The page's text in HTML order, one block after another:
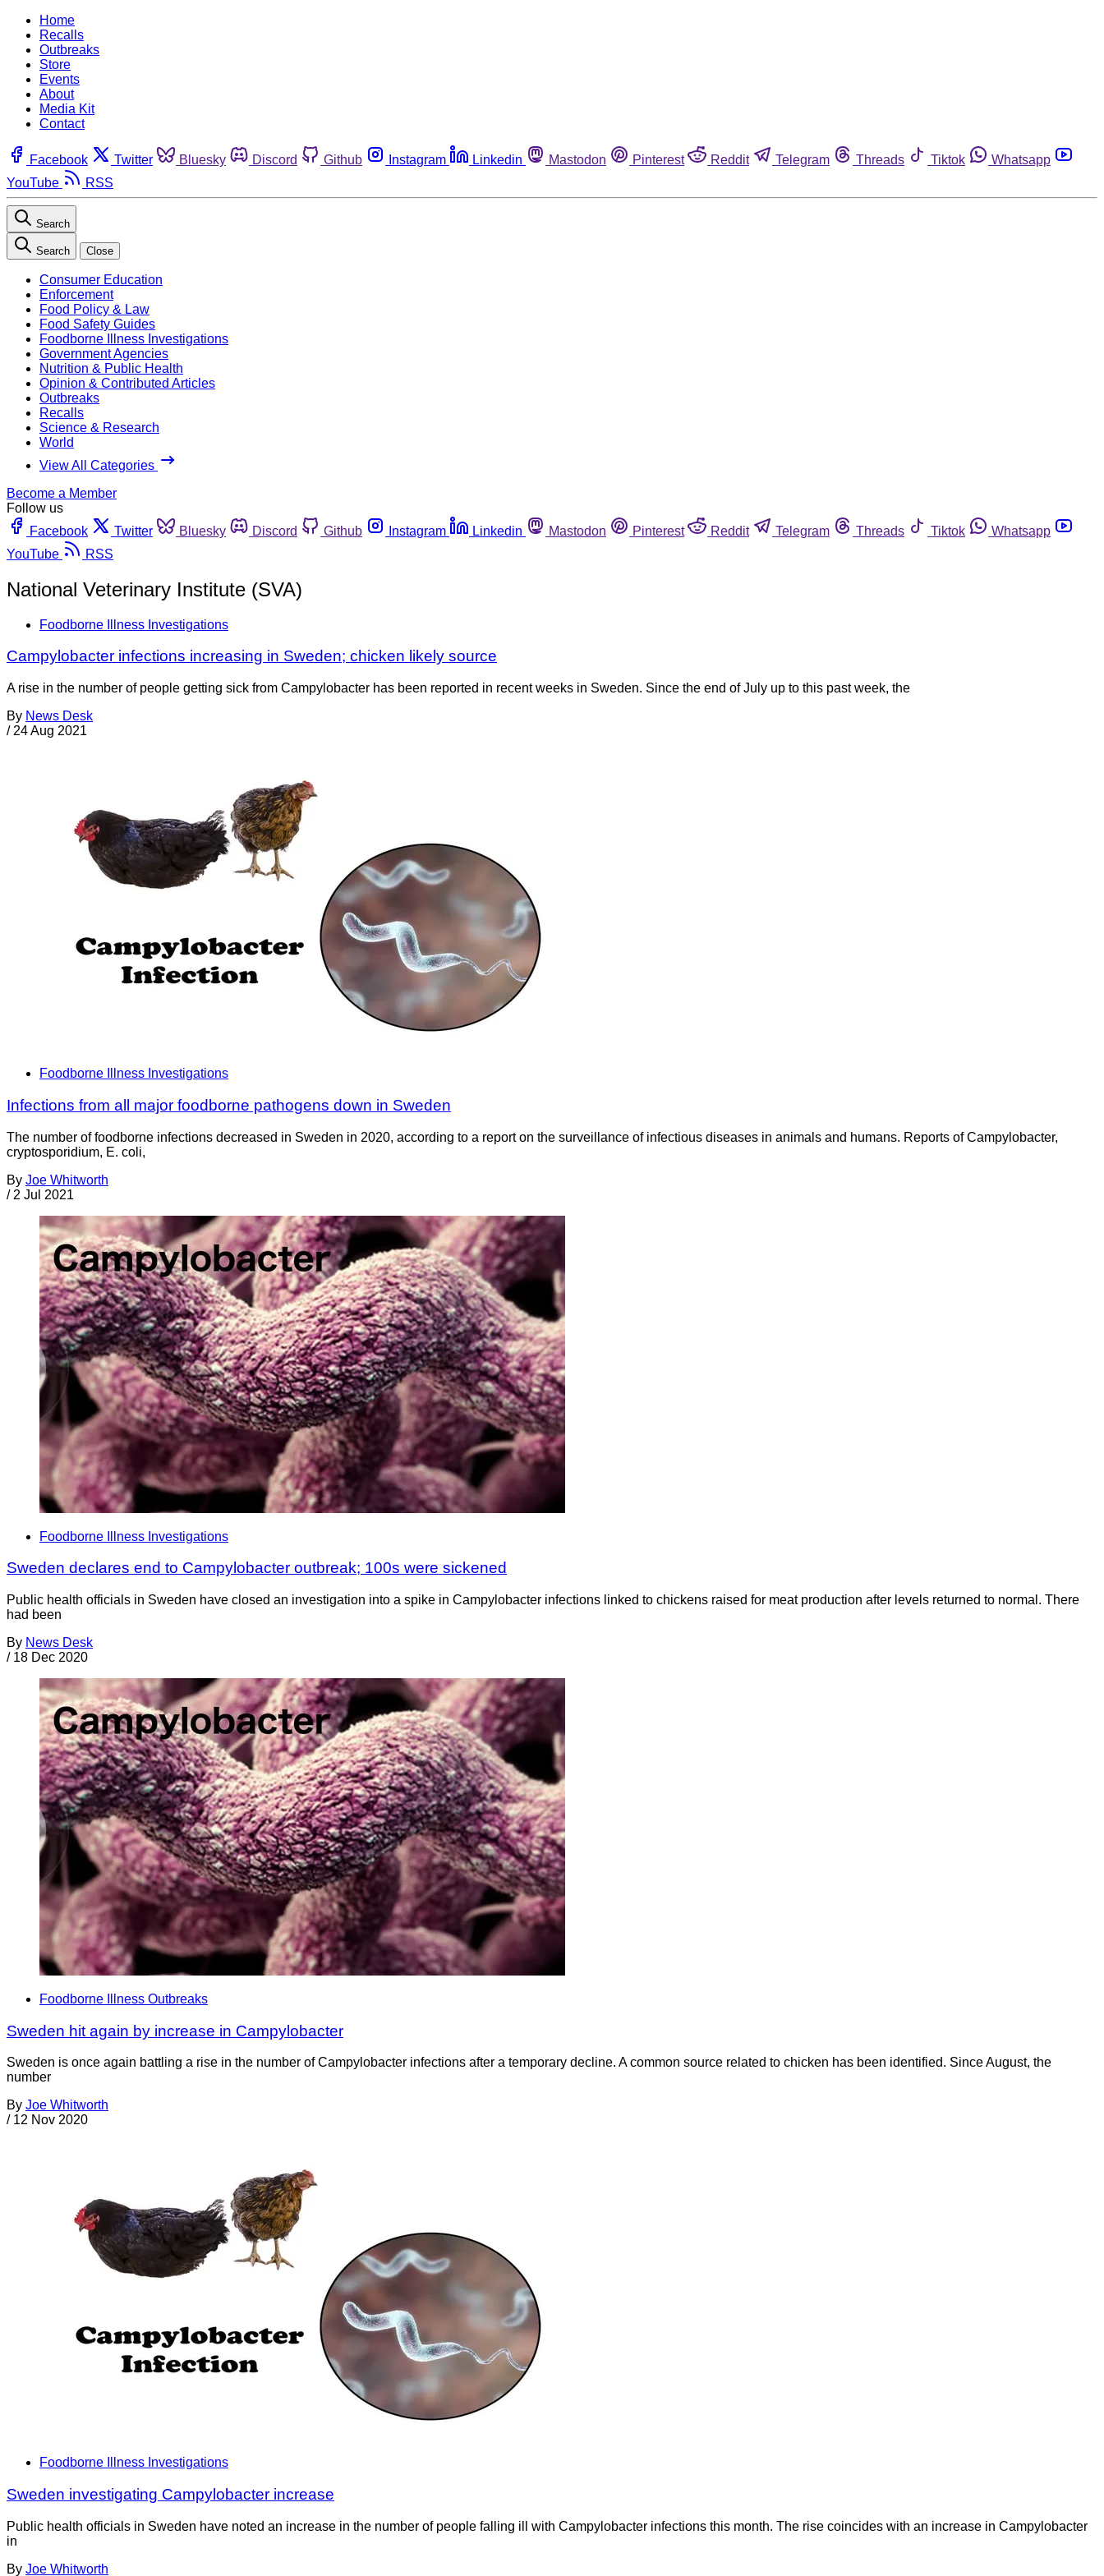
Home
Recalls
Outbreaks
Store
Events
About
Media Kit
Contact
Facebook Twitter Bluesky Discord Github Instagram Linkedin Mastodon Pinterest Reddit Telegram Threads Tiktok
Whatsapp
YouTube
RSS
Search
Search Close
Consumer Education
Enforcement
Food Policy & Law
Food Safety Guides
Foodborne Illness Investigations
Government Agencies
Nutrition & Public Health
Opinion & Contributed Articles
Outbreaks
Recalls
Science & Research
World
View All Categories
Become a Member
Follow us
Facebook
Twitter Bluesky Discord Github Instagram Linkedin Mastodon Pinterest Reddit Telegram Threads Tiktok
Whatsapp
YouTube
RSS
National Veterinary Institute (SVA)
Foodborne Illness Investigations
Campylobacter infections increasing in Sweden; chicken likely source
A rise in the number of people getting sick from Campylobacter has been reported in recent weeks in Sweden. Since the end of July up to this past week, the
By News Desk
/ 24 Aug 2021
Foodborne Illness Investigations
Infections from all major foodborne pathogens down in Sweden
The number of foodborne infections decreased in Sweden in 2020, according to a report on the surveillance of infectious diseases in animals and humans. Reports of Campylobacter,
cryptosporidium, E. coli,
By Joe Whitworth
/ 2 Jul 2021
Foodborne Illness Investigations
Sweden declares end to Campylobacter outbreak; 100s were sickened
Public health officials in Sweden have closed an investigation into a spike in Campylobacter infections linked to chickens raised for meat production after levels returned to normal. There
had been
By News Desk
/ 18 Dec 2020
Foodborne Illness Outbreaks
Sweden hit again by increase in Campylobacter
Sweden is once again battling a rise in the number of Campylobacter infections after a temporary decline. A common source related to chicken has been identified. Since August, the
number
By Joe Whitworth
/ 12 Nov 2020
Foodborne Illness Investigations
Sweden investigating Campylobacter increase
Public health officials in Sweden have noted an increase in the number of people falling ill with Campylobacter infections this month. The rise coincides with an increase in Campylobacter
in
By Joe Whitworth